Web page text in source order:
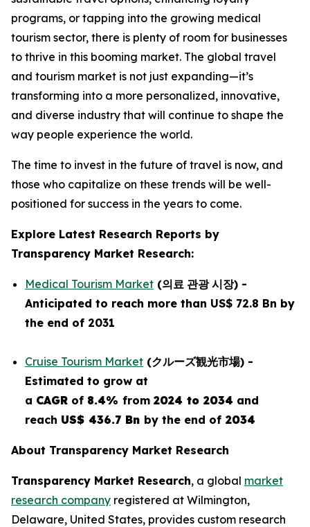
programs, or tapping into the growing medical
tourism sector, there is plenty of room for businesses
to thrive in this booming market. The global travel
and tourism market is not just expanding—it’s
transforming into a more personalized, innovative,
and diverse industry that will continue to shape the
way people experience the world.
The time to invest in the future of travel is now, and
those who capitalize on these trends will be well-
positioned for success in the years to come.
Explore Latest Research Reports by
Transparency Market Research:
Medical Tourism Market (의료 관광 시장) -
Anticipated to reach more than US$ 72.8 Bn by
the end of 2031
Cruise Tourism Market (クルーズ観光市場) -
Estimated to grow at
a CAGR of 8.4% from 2024 to 2034 and
reach US$ 436.7 Bn by the end of 2034
About Transparency Market Research
Transparency Market Research, a global market
research company registered at Wilmington,
Delaware, United States, provides custom research